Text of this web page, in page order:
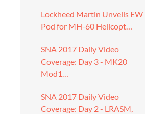
Lockheed Martin Unveils EW
Pod for MH-60 Helicopt…
SNA 2017 Daily Video
Coverage: Day 3 - MK20
Mod1…
SNA 2017 Daily Video
Coverage: Day 2 - LRASM,